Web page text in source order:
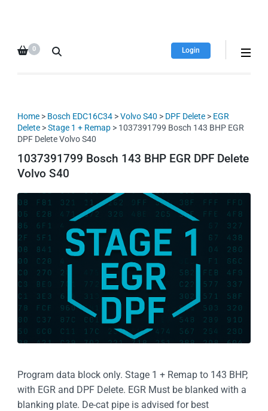
database
downloads!
Login
0
Home > Bosch EDC16C34 >Volvo S40 > DPF Delete > EGR
Delete >Stage 1 + Remap > 1037391799 Bosch 143 BHP EGR
DPF Delete Volvo S40
1037391799 Bosch 143 BHP EGR DPF Delete
Volvo S40
Program data block only. Stage 1 + Remap to 143 BHP,
with EGR and DPF Delete. EGR Must be blanked with a
blanking plate. De-cat pipe is advised for best